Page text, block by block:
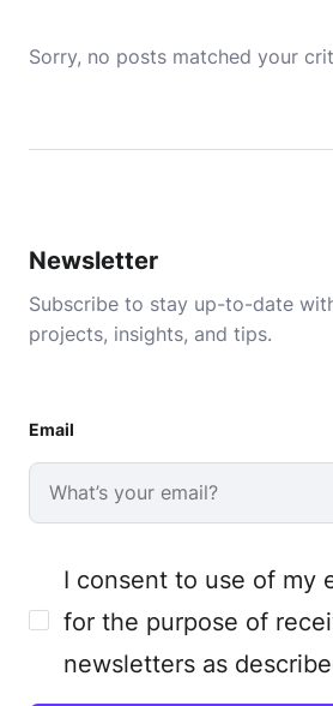
Sorry, no posts matched your
Newsletter
Subscribe to stay up-to-date
projects, insights, and tips.
Email
I consent to use of my
for the purpose of
newsletters as